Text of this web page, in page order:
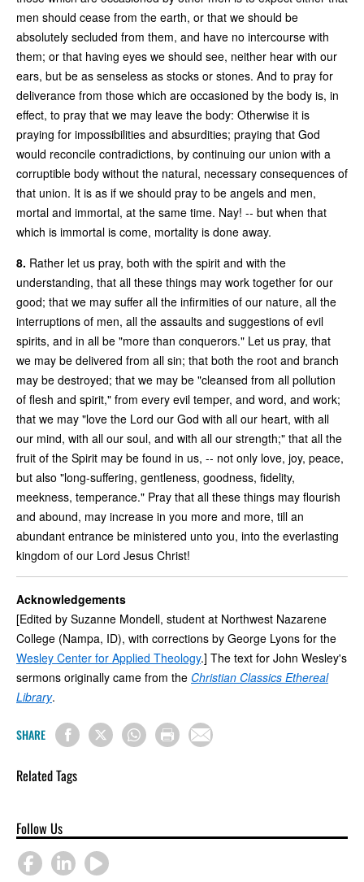
men should cease from the earth, or that we should be
absolutely secluded from them, and have no intercourse with
them; or that having eyes we should see, neither hear with our
ears, but be as senseless as stocks or stones. And to pray for
deliverance from those which are occasioned by the body is, in
effect, to pray that we may leave the body: Otherwise it is
praying for impossibilities and absurdities; praying that God
would reconcile contradictions, by continuing our union with a
corruptible body without the natural, necessary consequences of
that union. It is as if we should pray to be angels and men,
mortal and immortal, at the same time. Nay! -- but when that
which is immortal is come, mortality is done away.
8. Rather let us pray, both with the spirit and with the
understanding, that all these things may work together for our
good; that we may suffer all the infirmities of our nature, all the
interruptions of men, all the assaults and suggestions of evil
spirits, and in all be "more than conquerors." Let us pray, that
we may be delivered from all sin; that both the root and branch
may be destroyed; that we may be "cleansed from all pollution
of flesh and spirit," from every evil temper, and word, and work;
that we may "love the Lord our God with all our heart, with all
our mind, with all our soul, and with all our strength;" that all the
fruit of the Spirit may be found in us, -- not only love, joy, peace,
but also "long-suffering, gentleness, goodness, fidelity,
meekness, temperance." Pray that all these things may flourish
and abound, may increase in you more and more, till an
abundant entrance be ministered unto you, into the everlasting
kingdom of our Lord Jesus Christ!
Acknowledgements
[Edited by Suzanne Mondell, student at Northwest Nazarene
College (Nampa, ID), with corrections by George Lyons for the
Wesley Center for Applied Theology.] The text for John Wesley's
sermons originally came from the Christian Classics Ethereal
Library.
SHARE
Related Tags
Follow Us